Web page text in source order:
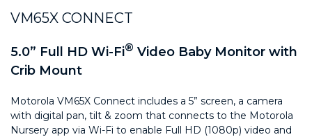
VM65X CONNECT
5.0” Full HD Wi-Fi® Video Baby Monitor with
Crib Mount
Motorola VM65X Connect includes a 5” screen, a camera
with digital pan, tilt & zoom that connects to the Motorola
Nursery app via Wi-Fi to enable Full HD (1080p) video and